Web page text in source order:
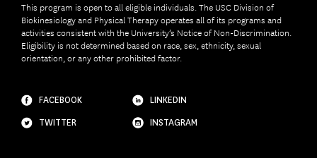
This program is open to all eligible individuals. The USC Division of
Biokinesiology and Physical Therapy operates all of its programs and
activities consistent with the University’s Notice of Non-Discrimination.
Eligibility is not determined based on race, sex, ethnicity, sexual
orientation, or any other prohibited factor.
FACEBOOK
LINKEDIN
TWITTER
INSTAGRAM